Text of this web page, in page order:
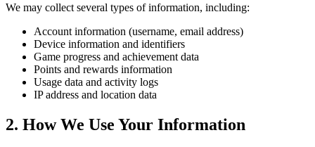
We may collect several types of information, including:
Account information (username, email address)
Device information and identifiers
Game progress and achievement data
Points and rewards information
Usage data and activity logs
IP address and location data
2. How We Use Your Information